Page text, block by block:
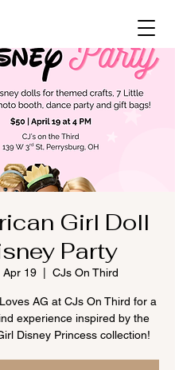
Girl Doll
Party
Apr 19 CJs On Third
AG at CJs On Third for a
experience inspired by the
Disney Princess collection!